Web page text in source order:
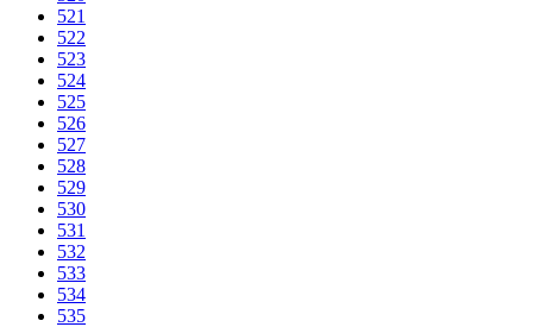
521
522
523
524
525
526
527
528
529
530
531
532
533
534
535